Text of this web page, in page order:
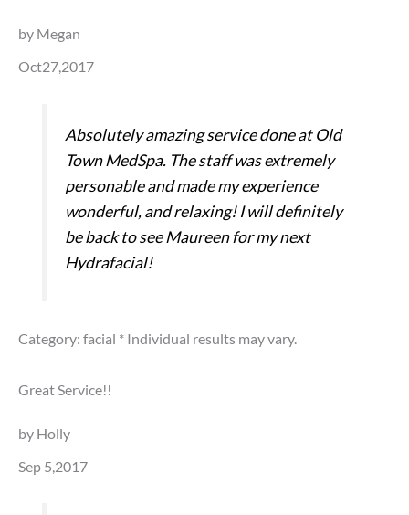
by Megan
Oct27,2017
Absolutely amazing service done at Old
Town MedSpa. The staff was extremely
personable and made my experience
wonderful, and relaxing! I will definitely
be back to see Maureen for my next
Hydrafacial!
Category: facial * Individual results may vary.
Great Service!!
by Holly
Sep 5,2017